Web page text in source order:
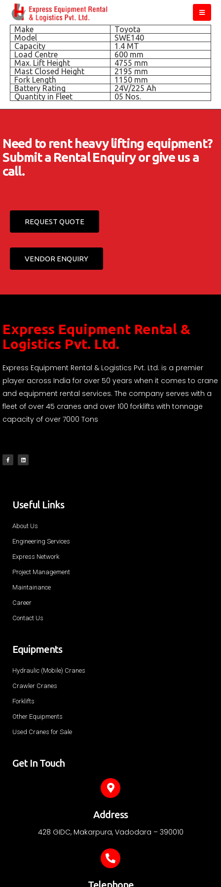
Make
Toyota
Model
SWE140
Capacity
1.4 MT
Load Centre
600 mm
Max. Lift Height
4755 mm
Mast Closed Height
2195 mm
Fork Length
1150 mm
Battery Rating
24V/225 Ah
Quantity in Fleet
05 Nos.
Need to rent heavy lifting equipment?
Submit a Rental Enquiry or give us a
call.
REQUEST QUOTE
VENDOR ENQUIRY
Express Equipment Rental &
Logistics Pvt. Ltd.
Express Equipment Rental & Logistics Pvt. Ltd. is a premier
player across India for over 50 years when it comes to crane
and equipment rental services. The company serves with a
fleet of over 45 cranes and over 100 forklifts with tonnage
capacity of over 7000 Tons
Useful Links
About Us
Engineering Services
Express Network
Project Management
Maintainance
Career
Contact Us
Equipments
Hydraulic (Mobile) Cranes
Crawler Cranes
Forklifts
Other Equipments
Used Cranes for Sale
Get In Touch
Address
428 GIDC, Makarpura, Vadodara – 390010
Telephone